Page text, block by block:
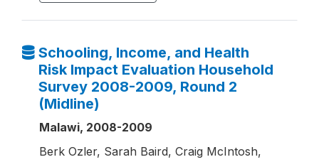
Schooling, Income, and Health
Risk Impact Evaluation Household
Survey 2008-2009, Round 2
(Midline)
Malawi, 2008-2009
Berk Ozler, Sarah Baird, Craig McIntosh,